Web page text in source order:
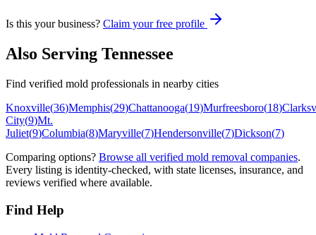
Is this your business? Claim your free profile
Also Serving Tennessee
Find verified mold professionals in nearby cities
Knoxville(36)Memphis(29)Chattanooga(19)Murfreesboro(18)
City(9)Mt.
Juliet(9)Columbia(8)Maryville(7)Hendersonville(7)Dickson(7)
Comparing options? Browse all verified mold removal companies.
Every listing is identity-checked, with state licenses, insurance, and
reviews verified where available.
Find Help